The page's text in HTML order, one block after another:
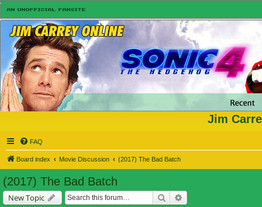
Jim
FAQ
Board index Movie Discussion (2017) The Bad Batch
(2017) The Bad Batch
New Topic Search